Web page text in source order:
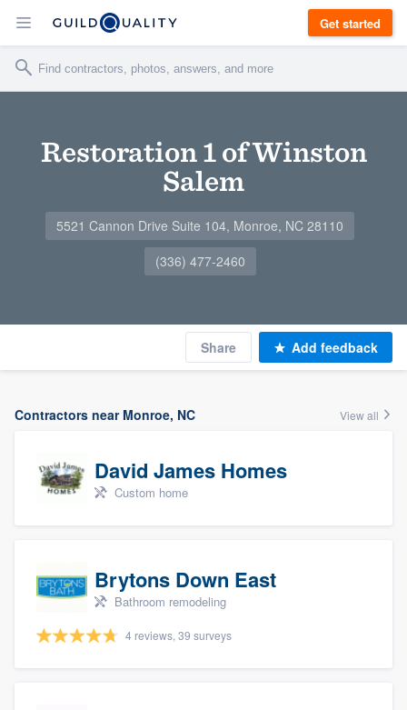
Get started
Restoration 1 of Winston
Salem
5521 Cannon Drive Suite 104, Monroe, NC 28110
(336) 477-2460
Share Add feedback
Contractors near Monroe, NC View all
David James Homes
Custom home
Brytons Down East
Bathroom remodeling
4 reviews, 39 surveys